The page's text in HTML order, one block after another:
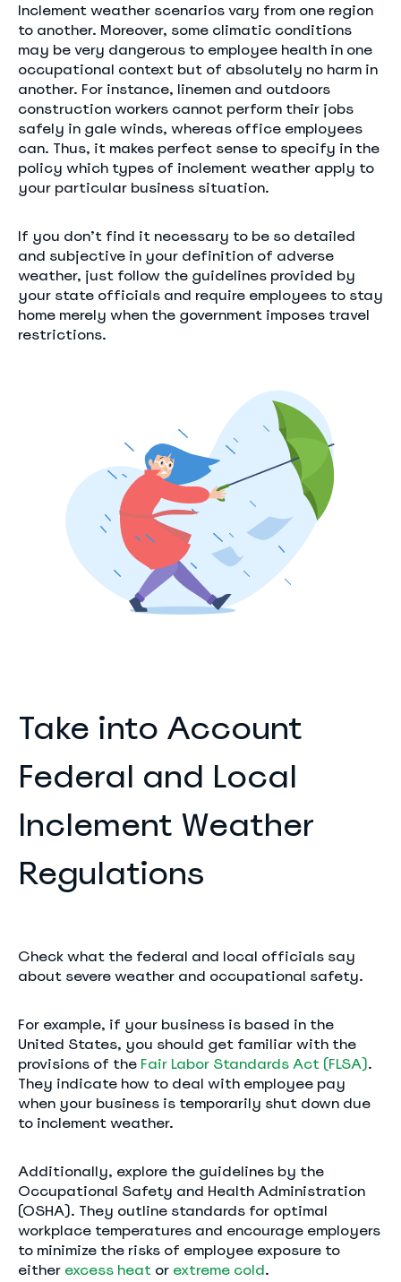
Inclement weather scenarios vary from one region
to another. Moreover, some climatic conditions
may be very dangerous to employee health in one
occupational context but of absolutely no harm in
another. For instance, linemen and outdoors
construction workers cannot perform their jobs
safely in gale winds, whereas office employees
can. Thus, it makes perfect sense to specify in the
policy which types of inclement weather apply to
your particular business situation.
If you don’t find it necessary to be so detailed
and subjective in your definition of adverse
weather, just follow the guidelines provided by
your state officials and require employees to stay
home merely when the government imposes travel
restrictions.
Take into Account
Federal and Local
Inclement Weather
Regulations
Check what the federal and local officials say
about severe weather and occupational safety.
For example, if your business is based in the
United States, you should get familiar with the
provisions of the Fair Labor Standards Act (FLSA).
They indicate how to deal with employee pay
when your business is temporarily shut down due
to inclement weather.
Additionally, explore the guidelines by the
Occupational Safety and Health Administration
(OSHA). They outline standards for optimal
workplace temperatures and encourage employers
to minimize the risks of employee exposure to
either excess heat or extreme cold.